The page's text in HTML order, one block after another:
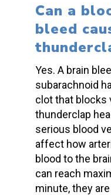
Can a
bleed
Yes. A brain
subarachnoid
clotthat blocks
thunderclap
serious blood
affect how
blood to the
can reach
minute, they